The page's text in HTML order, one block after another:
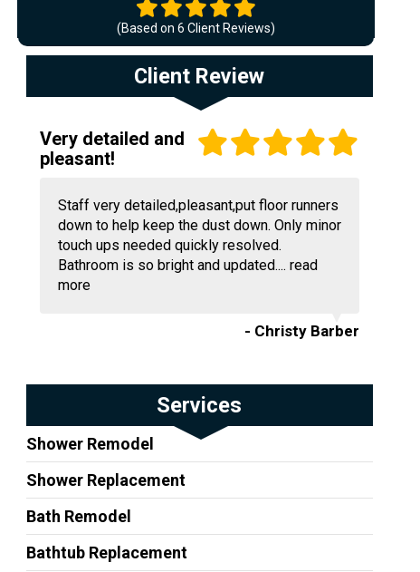
(Based on 6 Client Reviews)
Client Review
Very detailed and
pleasant!
Staff very detailed,pleasant,put floor runners
down to help keep the dust down. Only minor
touch ups needed quickly resolved.
Bathroom is so bright and updated.... read
more
- Christy Barber
Services
Shower Remodel
Shower Replacement
Bath Remodel
Bathtub Replacement